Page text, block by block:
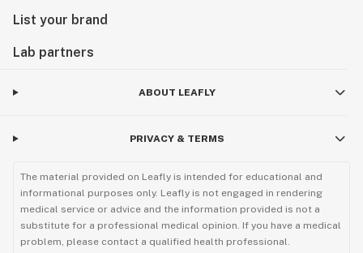
List your brand
Lab partners
ABOUT LEAFLY
PRIVACY & TERMS
The material provided on Leafly is intended for educational and
informational purposes only. Leafly is not engaged in rendering
medical service or advice and the information provided is not a
substitute for a professional medical opinion. If you have a medical
problem, please contact a qualified health professional.